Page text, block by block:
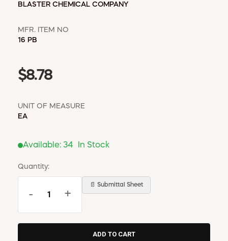
BLASTER CHEMICAL COMPANY
MFR. ITEM NO
16 PB
$8.78
UNIT OF MEASURE
EA
Available: 34 In Stock
Quantity:
- +
📄 Submittal Sheet